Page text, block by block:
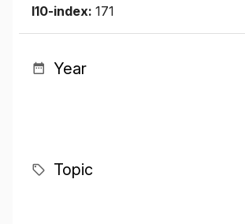
I10-index: 171
Year
Topic